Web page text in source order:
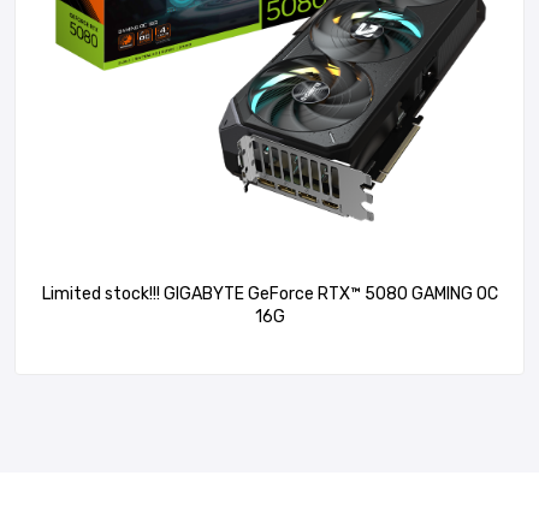
Limited stock!!! GIGABYTE GeForce RTX™ 5080 GAMING OC
16G